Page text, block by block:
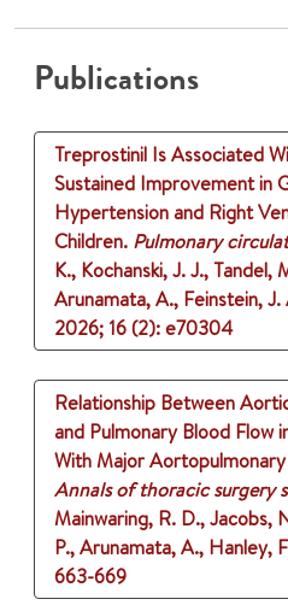
Publications
Treprostinil Is Associated
Sustained Improvement in
Hypertension and Right
Children. Pulmonary
K., Kochanski, J. J., Tandel,
Arunamata, A., Feinstein,
2026; 16 (2): e70304
Relationship Between
and Pulmonary Blood Flow
With Major
Annals of thoracic surgery
Mainwaring, R. D., Jacobs,
P., Arunamata, A., Hanley,
663-669